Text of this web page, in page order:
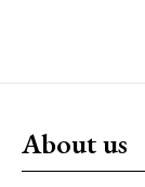
About us